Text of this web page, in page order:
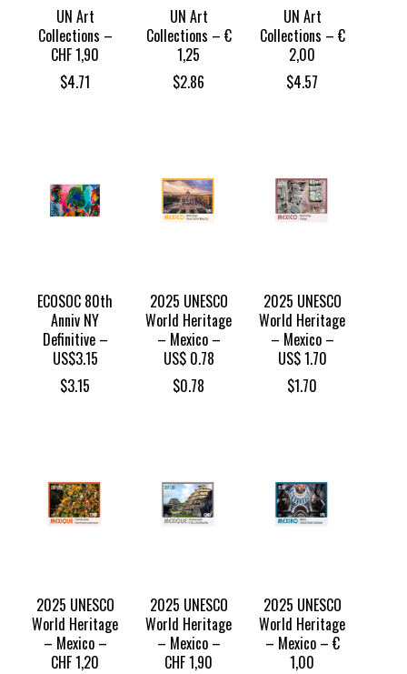
UN Art
Collections –
CHF 1,90
$4.71
UN Art
Collections – €
1,25
$2.86
UN Art
Collections – €
2,00
$4.57
ECOSOC 80th
Anniv NY
Definitive –
US$3.15
$3.15
2025 UNESCO
World Heritage
– Mexico –
US$ 0.78
$0.78
2025 UNESCO
World Heritage
– Mexico –
US$ 1.70
$1.70
2025 UNESCO
World Heritage
– Mexico –
CHF 1,20
2025 UNESCO
World Heritage
– Mexico –
CHF 1,90
2025 UNESCO
World Heritage
– Mexico – €
1,00